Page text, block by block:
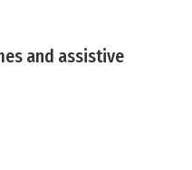
and assistive